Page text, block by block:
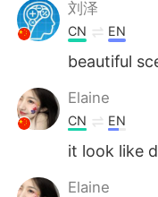
刘泽
CN EN
beautiful
Elaine
CN EN
it look like
Elaine